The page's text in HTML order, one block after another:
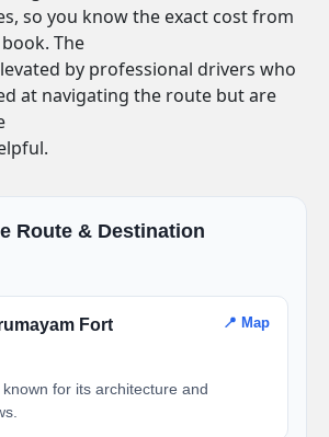
so you know the exact cost from
The
by professional drivers who
at navigating the route but are
Route & Destination
Fort 📍 Map
for its architecture and